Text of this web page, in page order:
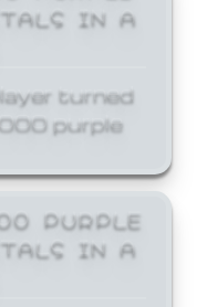
IN A
turned
purple
PURPLE
IN A